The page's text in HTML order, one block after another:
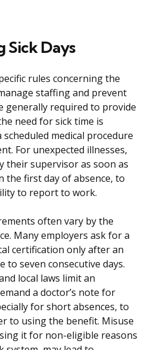
Sick Days
rules concerning the
staffing and prevent
generally required to provide
need for sick time is
medical procedure
For unexpected illnesses,
their supervisor as soon as
the first day of absence, to
to report to work.
often vary by the
Many employers ask for a
certification only after an
to seven consecutive days.
local laws limit an
a doctor’s note for
for short absences, to
to using the benefit. Misuse
it for non-eligible reasons